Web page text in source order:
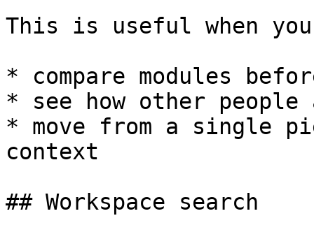
This is useful when
* compare modules
* see how other people
* move from a single
context
## Workspace search